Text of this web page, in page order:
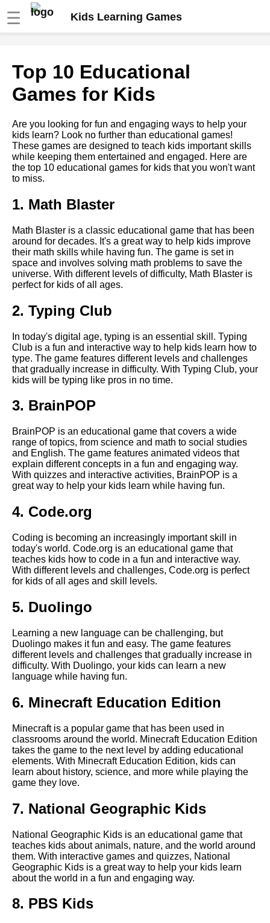
☰ Kids Learning Games
Kids
Top 5 Music Games for Kids
How to Incorporate
Educational Games into Your
Childs Daily Routine
to teach social skills and
emotional intelligence
Top 5 Math Games for Kids
Top 10 Puzzle Games for Kids
Top 5 Memory Games for Kids
The Top 10 Educational
Games for Kids
How to choose the right
childs age and skill level
Top 10 Language Learning
Games for Kids
The Best Educational Games
games for early literacy skills
The Role of Technology in
Education
How to incorporate learning
The best math games for
elementary school students
Top 10 Geography Games for
10 The Best Educational
Games for Kindergarteners
The Benefits of Educational
The Benefits of Multiplayer
Educational Games
The best science games for
Top 10 Educational
Games for Kids
Are you looking for fun and engaging ways to help your
kids learn? Look no further than educational games!
These games are designed to teach kids important skills
while keeping them entertained and engaged. Here are
the top 10 educational games for kids that you won't want
to miss.
1. Math Blaster
Math Blaster is a classic educational game that has been
around for decades. It's a great way to help kids improve
their math skills while having fun. The game is set in
space and involves solving math problems to save the
universe. With different levels of difficulty, Math Blaster is
perfect for kids of all ages.
2. Typing Club
In today's digital age, typing is an essential skill. Typing
Club is a fun and interactive way to help kids learn how to
type. The game features different levels and challenges
that gradually increase in difficulty. With Typing Club, your
kids will be typing like pros in no time.
3. BrainPOP
BrainPOP is an educational game that covers a wide
range of topics, from science and math to social studies
and English. The game features animated videos that
explain different concepts in a fun and engaging way.
With quizzes and interactive activities, BrainPOP is a
great way to help your kids learn while having fun.
4. Code.org
Coding is becoming an increasingly important skill in
today's world. Code.org is an educational game that
teaches kids how to code in a fun and interactive way.
With different levels and challenges, Code.org is perfect
for kids of all ages and skill levels.
5. Duolingo
Learning a new language can be challenging, but
Duolingo makes it fun and easy. The game features
different levels and challenges that gradually increase in
difficulty. With Duolingo, your kids can learn a new
language while having fun.
6. Minecraft Education Edition
Minecraft is a popular game that has been used in
classrooms around the world. Minecraft Education Edition
takes the game to the next level by adding educational
elements. With Minecraft Education Edition, kids can
learn about history, science, and more while playing the
game they love.
7. National Geographic Kids
National Geographic Kids is an educational game that
teaches kids about animals, nature, and the world around
them. With interactive games and quizzes, National
Geographic Kids is a great way to help your kids learn
about the world in a fun and engaging way.
8. PBS Kids